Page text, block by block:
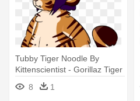
Tubby Tiger Noodle By
Kittenscientist - Gorillaz Tiger
Deviantart
8 1